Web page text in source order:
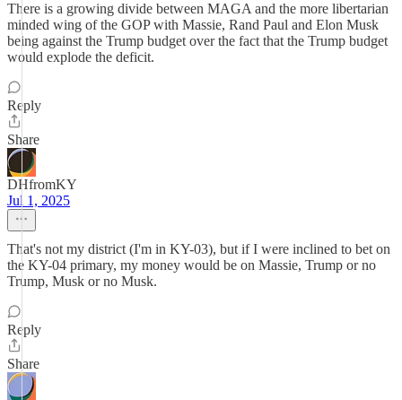
There is a growing divide between MAGA and the more libertarian
minded wing of the GOP with Massie, Rand Paul and Elon Musk
being against the Trump budget over the fact that the Trump budget
would explode the deficit.
Reply
Share
DHfromKY
Jul 1, 2025
That's not my district (I'm in KY-03), but if I were inclined to bet on
the KY-04 primary, my money would be on Massie, Trump or no
Trump, Musk or no Musk.
Reply
Share